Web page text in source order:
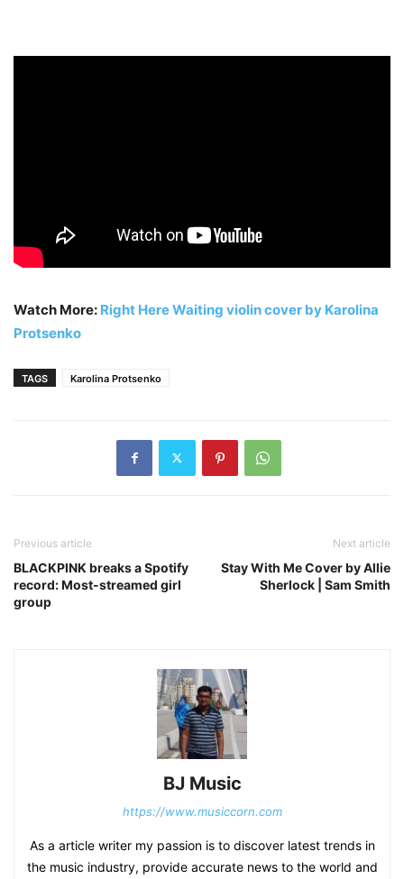
Watch More: Right Here Waiting violin cover by Karolina
Protsenko
TAGS Karolina Protsenko
Previous article
BLACKPINK breaks a Spotify
record: Most-streamed girl
group
Next article
Stay With Me Cover by Allie
Sherlock | Sam Smith
BJ Music
https://www.musiccorn.com
As a article writer my passion is to discover latest trends in
the music industry, provide accurate news to the world and